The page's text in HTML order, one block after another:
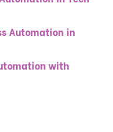
Automation in
with